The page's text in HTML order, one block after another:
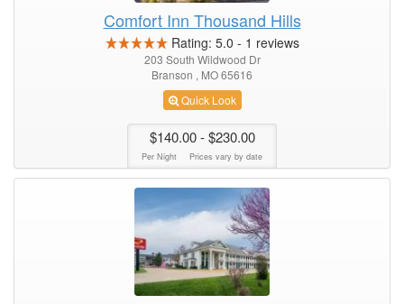
Comfort Inn Thousand Hills
Rating: 5.0 - 1 reviews
203 South Wildwood Dr
Branson , MO 65616
Quick Look
$140.00- $230.00
Per Night Prices vary by date